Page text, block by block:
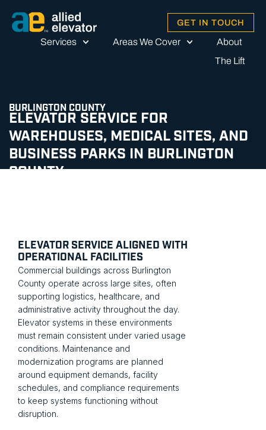
GET IN TOUCH
Services Areas We Cover
About
The Lift
BURLINGTON COUNTY
ELEVATOR SERVICE FOR
WAREHOUSES, MEDICAL SITES, AND
BUSINESS PARKS IN BURLINGTON
COUNTY
ELEVATOR SERVICE ALIGNED WITH
OPERATIONAL FACILITIES
Commercial buildings across Burlington
County operate across large sites, often
supporting logistics, healthcare, and
administrative activity throughout the day.
Elevator systems in these environments
must remain consistent under varied usage
conditions. Maintenance and
modernization programs are planned
around equipment demands, facility
schedules, and compliance requirements
to keep systems functioning without
disruption.